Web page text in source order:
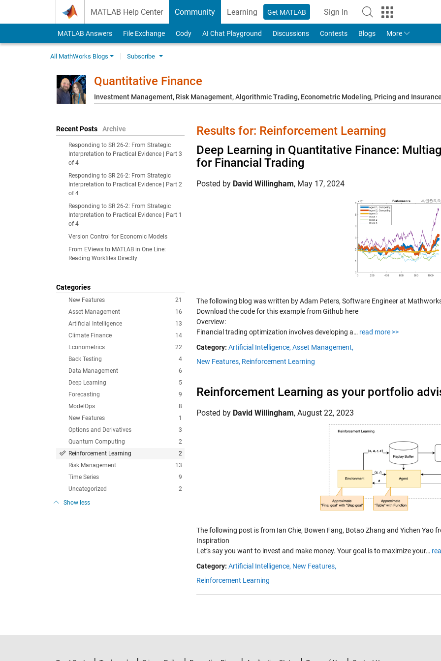
MATLAB Help Center Community Learning Get MATLAB Sign In
to Your MathWorks Account
MATLAB Answers File Exchange Cody AI Chat Playground Discussions Contests Blogs More
All MathWorks Blogs Subscribe
Quantitative Finance
Investment Management, Risk Management, Algorithmic Trading, Econometric Modeling, Pricing and Insurance
Recent Posts Archive
Responding to SR 26-2: From Strategic
Interpretation to Practical Evidence | Part 3
of 4
Responding to SR 26-2: From Strategic
Interpretation to Practical Evidence | Part 2
of 4
Responding to SR 26-2: From Strategic
Interpretation to Practical Evidence | Part 1
of 4
Version Control for Economic Models
From EViews to MATLAB in One Line:
Reading Workfiles Directly
Categories
21
New Features
16
Asset Management
13
Artificial Intelligence
14
Climate Finance
22
Econometrics
4
Back Testing
6
Data Management
5
Deep Learning
9
Forecasting
8
ModelOps
1
New Features
3
Options and Derivatives
2
Quantum Computing
2
Reinforcement Learning
13
Risk Management
9
Time Series
2
Uncategorized
Show less
Results for: Reinforcement Learning
Deep Learning in Quantitative Finance:
for Financial Trading
Posted by David Willingham, May 17, 2024
The following blog was written by Adam Peters, Software Engineer at
Download the code for this example from Github here
Overview:
Financial trading optimization involves developing a… read more >>
Category: Artificial Intelligence, Asset Management,
New Features, Reinforcement Learning
Reinforcement Learning as your portfolio
Posted by David Willingham, August 22, 2023
The following post is from Ian Chie, Bowen Fang, Botao Zhang and Yichen Yao
Inspiration
Let’s say you want to invest and make money. Your goal is to maximize your…
Category: Artificial Intelligence, New Features,
Reinforcement Learning